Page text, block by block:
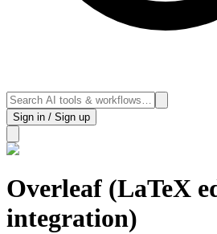
Sign in / Sign up
Overleaf (LaTeX
integration)